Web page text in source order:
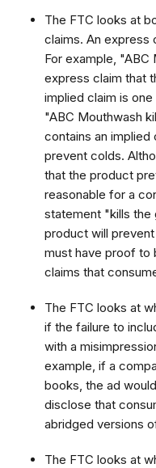
The FTC looks at
claims. An express
For example,
express claim that
implied claim is
"ABC Mouthwash
contains an implied
prevent colds.
that the product
reasonable for a
statement "kills the
product will
must have proof to
claims that
The FTC looks at
if the failure to
with a
example, if a
books, the ad
disclose that
abridged versions
The FTC looks at